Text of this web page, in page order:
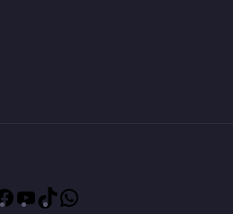
Facebook
YouTube
TikTok